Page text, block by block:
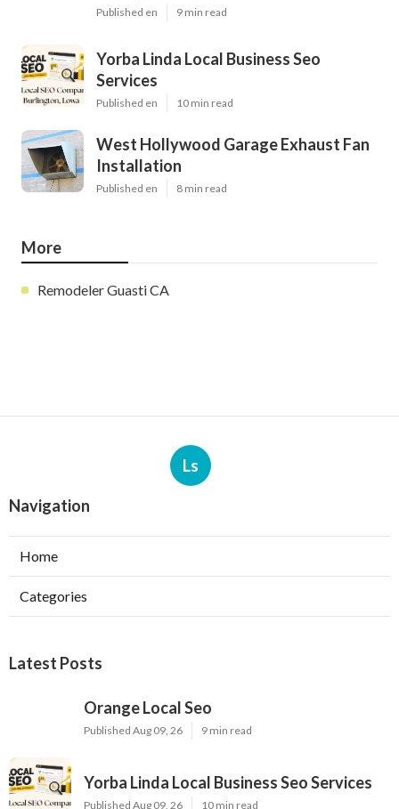
Published en 9 min read
Yorba Linda Local Business Seo
Services
Published en 10 min read
West Hollywood Garage Exhaust Fan
Installation
Published en 8 min read
More
Remodeler Guasti CA
Ls
Navigation
Home
Categories
Latest Posts
Orange Local Seo
Published Aug 09, 26 9 min read
Yorba Linda Local Business Seo Services
Published Aug 09, 26 10 min read